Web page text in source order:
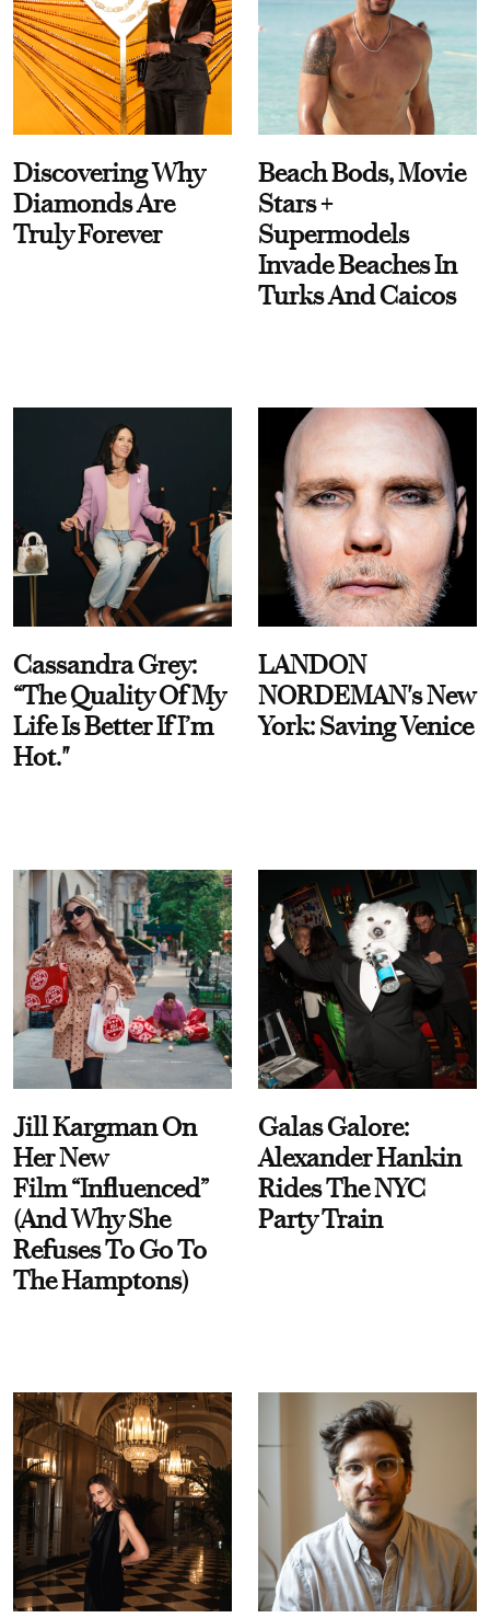
Discovering Why
Diamonds Are
Truly Forever
Beach Bods, Movie
Stars +
Supermodels
Invade Beaches In
Turks And Caicos
Cassandra Grey:
“The Quality Of My
Life Is Better If I’m
Hot."
LANDON
NORDEMAN's New
York: Saving Venice
Jill Kargman On
Her New
Film “Influenced”
(And Why She
Refuses To Go To
The Hamptons)
Galas Galore:
Alexander Hankin
Rides The NYC
Party Train